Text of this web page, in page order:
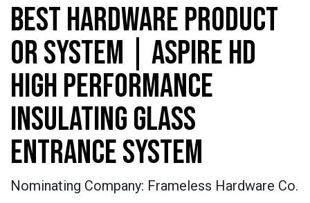
BEST HARDWARE PRODUCT
OR SYSTEM | ASPIRE HD
HIGH PERFORMANCE
INSULATING GLASS
ENTRANCE SYSTEM
Nominating Company: Frameless Hardware Co.